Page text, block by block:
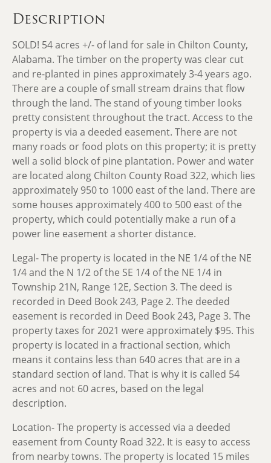
Description
SOLD! 54 acres +/- of land for sale in Chilton County,
Alabama. The timber on the property was clear cut
and re-planted in pines approximately 3-4 years ago.
There are a couple of small stream drains that flow
through the land. The stand of young timber looks
pretty consistent throughout the tract. Access to the
property is via a deeded easement. There are not
many roads or food plots on this property; it is pretty
well a solid block of pine plantation. Power and water
are located along Chilton County Road 322, which lies
approximately 950 to 1000 east of the land. There are
some houses approximately 400 to 500 east of the
property, which could potentially make a run of a
power line easement a shorter distance.
Legal-The property is located in the NE 1/4 of the NE
1/4 and the N 1/2 of the SE 1/4 of the NE 1/4 in
Township 21N, Range 12E, Section 3. The deed is
recorded in Deed Book 243, Page 2. The deeded
easement is recorded in Deed Book 243, Page 3. The
property taxes for 2021 were approximately $95. This
property is located in a fractional section, which
means it contains less than 640 acres that are in a
standard section of land. That is why it is called 54
acres and not 60 acres, based on the legal
description.
Location-The property is accessed via a deeded
easement from County Road 322. It is easy to access
from nearby towns. The property is located 15 miles